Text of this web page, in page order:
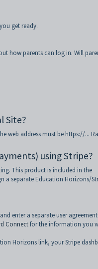
get ready.
how parents can log in. Will
Site?
web address must be https://...
using Stripe?
This product is included in the
a separate Education Horizons/
enter a separate user
Connectfor the information you
Horizons link, your Stripe